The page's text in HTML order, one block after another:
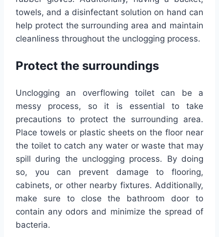
towels, and a disinfectant solution on hand can
help protect the surrounding area and maintain
cleanliness throughout the unclogging process.
Protect the surroundings
Unclogging an overflowing toilet can be a
messy process, so it is essential to take
precautions to protect the surrounding area.
Place towels or plastic sheets on the floor near
the toilet to catch any water or waste that may
spill during the unclogging process. By doing
so, you can prevent damage to flooring,
cabinets, or other nearby fixtures. Additionally,
make sure to close the bathroom door to
contain any odors and minimize the spread of
bacteria.